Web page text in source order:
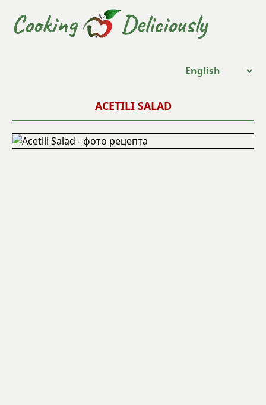
Cooking Deliciously
ACETILI SALAD